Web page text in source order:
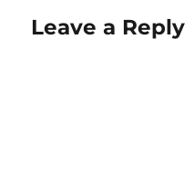
Leave a Reply